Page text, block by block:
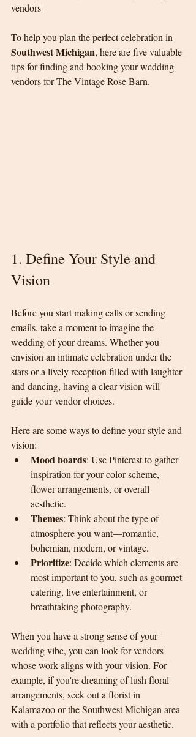
vendors
To help you plan the perfect celebration in
Southwest Michigan, here are five valuable
tips for finding and booking your wedding
vendors for The Vintage Rose Barn.
1. Define Your Style and
Vision
Before you start making calls or sending
emails, take a moment to imagine the
wedding of your dreams. Whether you
envision an intimate celebration under the
stars or a lively reception filled with laughter
and dancing, having a clear vision will
guide your vendor choices.
Here are some ways to define your style and
vision:
Mood boards: Use Pinterest to gather
inspiration for your color scheme,
flower arrangements, or overall
aesthetic.
Themes: Think about the type of
atmosphere you want—romantic,
bohemian, modern, or vintage.
Prioritize: Decide which elements are
most important to you, such as gourmet
catering, live entertainment, or
breathtaking photography.
When you have a strong sense of your
wedding vibe, you can look for vendors
whose work aligns with your vision. For
example, if you're dreaming of lush floral
arrangements, seek out a florist in
Kalamazoo or the Southwest Michigan area
with a portfolio that reflects your aesthetic.